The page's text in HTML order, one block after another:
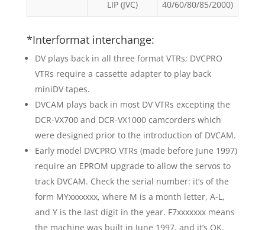
LIP (JVC)
40/60/80/85/2000)
*Interformat interchange:
DV plays back in all three format VTRs; DVCPRO
VTRs require a cassette adapter to play back
miniDV tapes.
DVCAM plays back in most DV VTRs excepting the
DCR-VX700 and DCR-VX1000 camcorders which
were designed prior to the introduction of DVCAM.
Early model DVCPRO VTRs (made before June 1997)
require an EPROM upgrade to allow the servos to
track DVCAM. Check the serial number: it’s of the
form MYxxxxxxx, where M is a month letter, A-L,
and Y is the last digit in the year. F7xxxxxxx means
the machine was built in June 1997, and it’s OK.